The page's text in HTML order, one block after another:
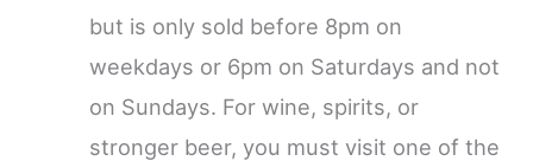
but is only sold before 8pm on
weekdays or 6pm on Saturdays and not
on Sundays. For wine, spirits, or
stronger beer, you must visit one of the